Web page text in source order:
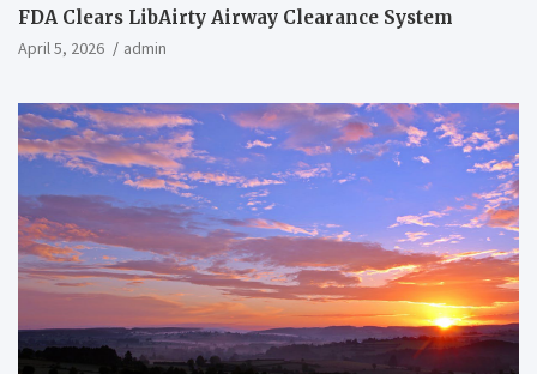
FDA Clears LibAirty Airway Clearance System
April 5, 2026 admin